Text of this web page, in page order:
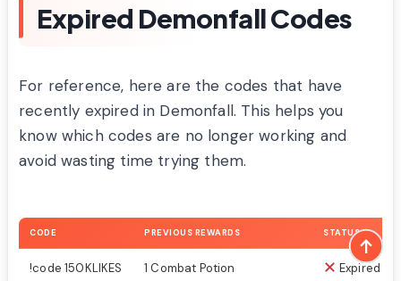
Expired Demonfall Codes
For reference, here are the codes that have
recently expired in Demonfall. This helps you
know which codes are no longer working and
avoid wasting time trying them.
CODE PREVIOUS REWARDS STATUS
!code 150KLIKES 1 Combat Potion Expired